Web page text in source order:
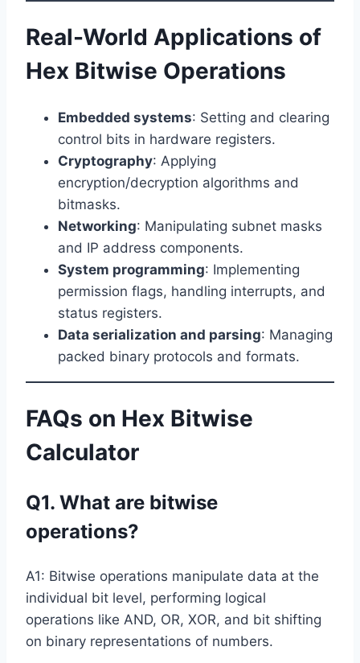
Real-World Applications of
Hex Bitwise Operations
Embedded systems: Setting and clearing
control bits in hardware registers.
Cryptography: Applying
encryption/decryption algorithms and
bitmasks.
Networking: Manipulating subnet masks
and IP address components.
System programming: Implementing
permission flags, handling interrupts, and
status registers.
Data serialization and parsing: Managing
packed binary protocols and formats.
FAQs on Hex Bitwise
Calculator
Q1. What are bitwise
operations?
A1: Bitwise operations manipulate data at the
individual bit level, performing logical
operations like AND, OR, XOR, and bit shifting
on binary representations of numbers.